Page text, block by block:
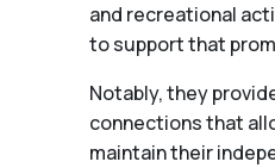
and recreational
to support that
Notably, they
connections that
maintain their